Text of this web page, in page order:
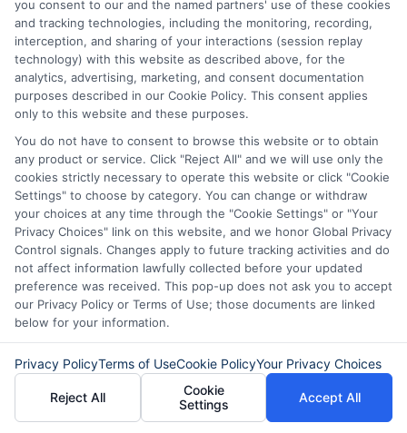
crucial. If you have a co-signer, make sure
they have good credit. A co-signer with a
strong credit history can improve your
chances. By following these tips, you can
increase your chances of getting
approved for a LoanDepot personal loan.
ChoosingExpressCashmeans opting
for a personal loan experience that is
fast, flexible, and focused on your
needs.
you consent to our and the named partners' use of these cookies
and tracking technologies, including the monitoring, recording,
interception, and sharing of your interactions (session replay
technology) with this website as described above, for the
analytics, advertising, marketing, and consent documentation
purposes described in our Cookie Policy. This consent applies
only to this website and these purposes.
You do not have to consent to browse this website or to obtain
any product or service. Click "Reject All" and we will use only the
cookies strictly necessary to operate this website or click "Cookie
Settings" to choose by category. You can change or withdraw
your choices at any time through the "Cookie Settings" or "Your
Privacy Choices" link on this website, and we honor Global Privacy
Control signals. Changes apply to future tracking activities and do
not affect information lawfully collected before your updated
preference was received. This pop-up does not ask you to accept
our Privacy Policy or Terms of Use; those documents are linked
below for your information.
Privacy PolicyTerms of UseCookie PolicyYour Privacy Choices
Reject All
Cookie
Settings
Accept All